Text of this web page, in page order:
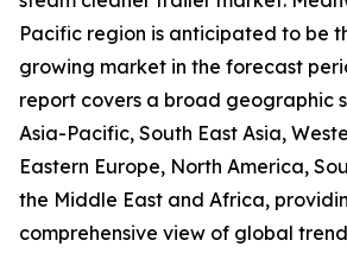
Pacific region is anticipated to be
growing market in the forecast
report covers a broad geographic
Asia-Pacific, South East Asia,
Eastern Europe, North America,
the Middle East and Africa,
comprehensive view of global